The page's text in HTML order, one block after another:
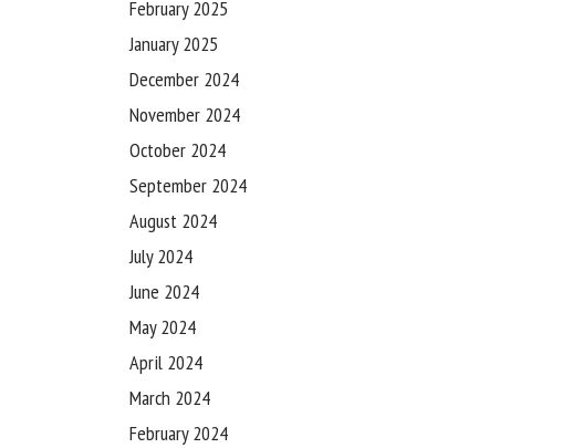
February 2025
January 2025
December 2024
November 2024
October 2024
September 2024
August 2024
July 2024
June 2024
May 2024
April 2024
March 2024
February 2024